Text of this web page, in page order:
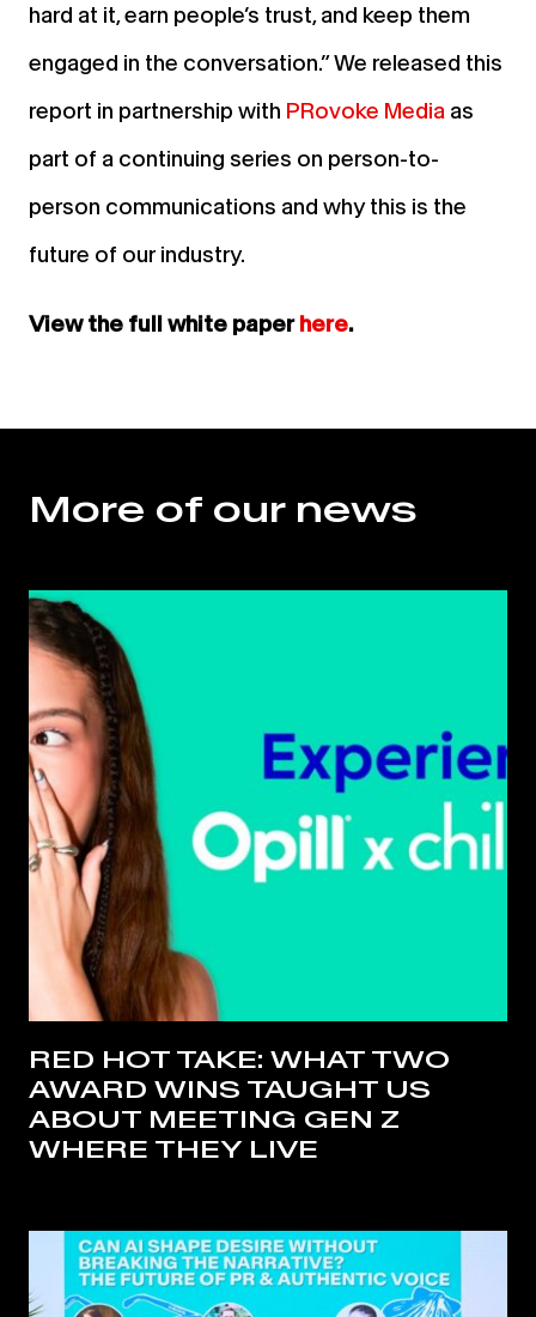
hard at it, earn people’s trust, and keep them
engaged in the conversation.” We released this
report in partnership with PRovoke Media as
part of a continuing series on person-to-
person communications and why this is the
future of our industry.
View the full white paperhere.
More of our news
RED HOT TAKE: WHAT TWO
AWARD WINS TAUGHT US
ABOUT MEETING GEN Z
WHERE THEY LIVE